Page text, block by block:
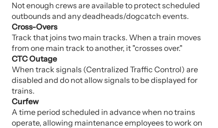
Not enough crews are available to protect scheduled
outbounds and any deadheads/dogcatch events.
Cross-Overs
Track that joins two main tracks. When a train moves
from one main track to another, it "crosses over."
CTC Outage
When track signals (Centralized Traffic Control) are
disabled and do not allow signals to be displayed for
trains.
Curfew
A time period scheduled in advance when no trains
operate, allowing maintenance employees to work on